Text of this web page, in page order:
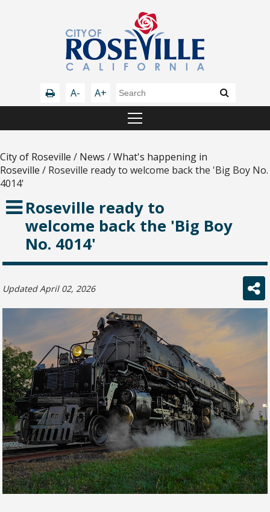
A- A+
City of Roseville / News /What's happening in
Roseville / Roseville ready to welcome back the 'Big Boy No.
4014'
Roseville ready to
welcome back the 'Big Boy
No. 4014'
Updated April 02, 2026